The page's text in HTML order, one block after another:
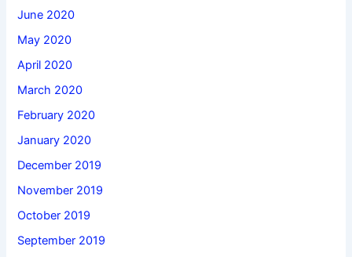
June 2020
May 2020
April 2020
March 2020
February 2020
January 2020
December 2019
November 2019
October 2019
September 2019